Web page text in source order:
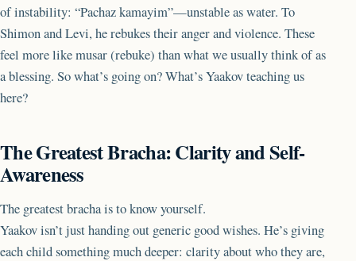
of instability: “Pachaz kamayim”—unstable as water. To
Shimon and Levi, he rebukes their anger and violence. These
feel more like musar (rebuke) than what we usually think of as
a blessing. So what’s going on? What’s Yaakov teaching us
here?
The Greatest Bracha: Clarity and Self-
Awareness
The greatest bracha is to know yourself.
Yaakov isn’t just handing out generic good wishes. He’s giving
each child something much deeper: clarity about who they are,